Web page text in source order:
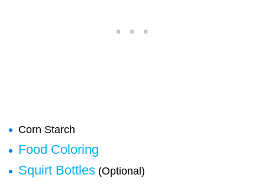
Corn Starch
Food Coloring
Squirt Bottles (Optional)